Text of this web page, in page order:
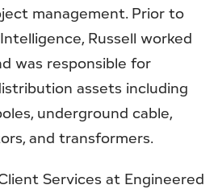
management. Prior to
Russell worked
was responsible for
assets including
underground cable,
and transformers.
Services at Engineered